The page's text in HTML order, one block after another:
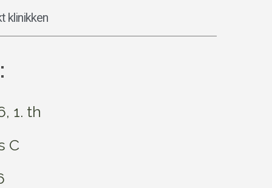
klinikken
1. th
C